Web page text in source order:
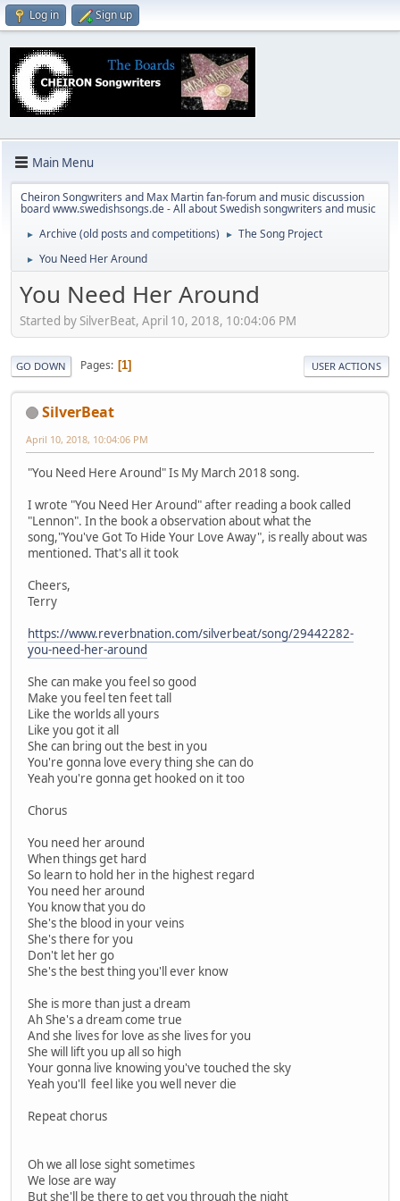
Log in Sign up
Main Menu
Cheiron Songwriters and Max Martin fan-forum and music discussion
board www.swedishsongs.de - All about Swedish songwriters and music
► Archive (old posts and competitions) ► The Song Project
► You Need Her Around
You Need Her Around
Started by SilverBeat, April 10, 2018, 10:04:06 PM
GO DOWN Pages 1 USER ACTIONS
SilverBeat
April 10, 2018, 10:04:06 PM
"You Need Here Around" Is My March 2018 song.
I wrote "You Need Her Around" after reading a book called
"Lennon". In the book a observation about what the
song,"You've Got To Hide Your Love Away", is really about was
mentioned. That's all it took
Cheers,
Terry
https://www.reverbnation.com/silverbeat/song/29442282-
you-need-her-around
She can make you feel so good
Make you feel ten feet tall
Like the worlds all yours
Like you got it all
She can bring out the best in you
You're gonna love every thing she can do
Yeah you're gonna get hooked on it too
Chorus
You need her around
When things get hard
So learn to hold her in the highest regard
You need her around
You know that you do
She's the blood in your veins
She's there for you
Don't let her go
She's the best thing you'll ever know
She is more than just a dream
Ah She's a dream come true
And she lives for love as she lives for you
She will lift you up all so high
Your gonna live knowing you've touched the sky
Yeah you'll feel like you well never die
Repeat chorus
Oh we all lose sight sometimes
We lose are way
But she'll be there to get you through the night